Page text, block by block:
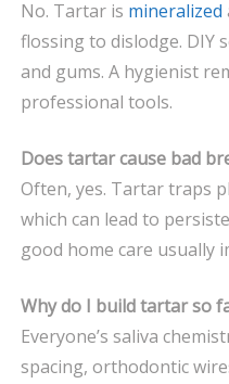
No. Tartar is mineralized
flossing to dislodge. DIY
and gums. A hygienist
professional tools.
Does tartar cause bad
Often, yes. Tartar traps
which can lead to
good home care usually
Why do I build tartar so
Everyone’s saliva
spacing, orthodontic